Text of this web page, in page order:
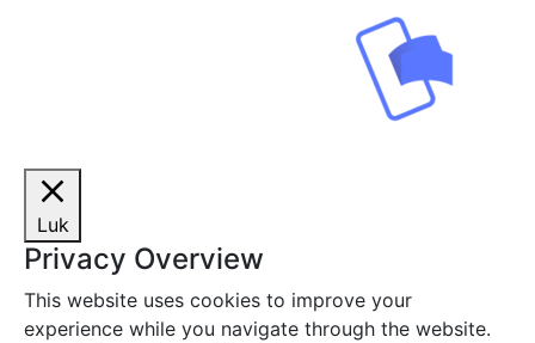
Luk
Privacy Overview
This website uses cookies to improve your
experience while you navigate through the website.